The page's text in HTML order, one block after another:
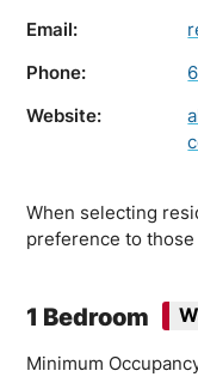
Email:
Phone:
Website:
When selecting
preference to
1 Bedroom
Minimum